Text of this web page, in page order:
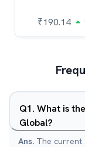
₹190.14
Q1. What is
Global?
Ans. The current